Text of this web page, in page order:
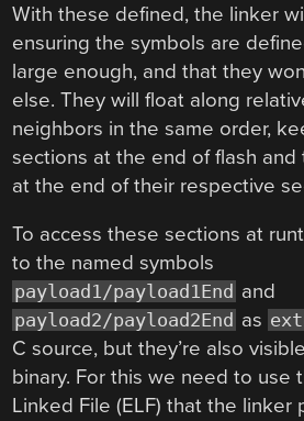
With these defined, the linker
ensuring the symbols are
large enough, and that they
else. They will float along
neighbors in the same order,
sections at the end of flash and
at the end of their respective
To access these sections at
to the named symbols
payload1/payload1End and
payload2/payload2End as
C source, but they’re also
binary. For this we need to use
Linked File (ELF) that the linker